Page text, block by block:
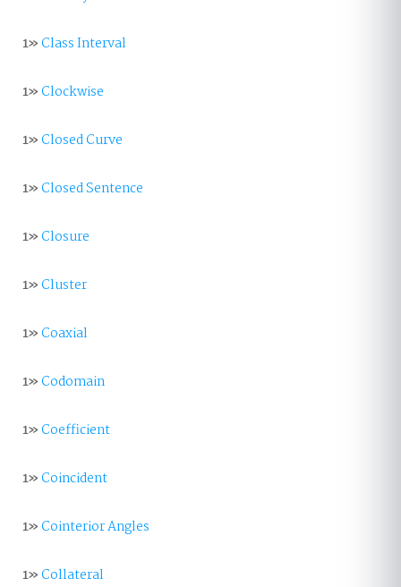
1»Class Interval
1»Clockwise
1»Closed Curve
1»Closed Sentence
1»Closure
1»Cluster
1»Coaxial
1»Codomain
1»Coefficient
1»Coincident
1»Cointerior Angles
1»Collateral